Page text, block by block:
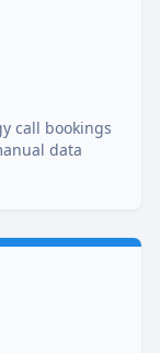
call bookings
data